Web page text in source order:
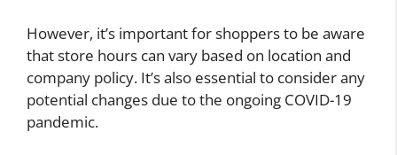
However, it’s important for shoppers to be aware
that store hours can vary based on location and
company policy. It’s also essential to consider any
potential changes due to the ongoing COVID-19
pandemic.